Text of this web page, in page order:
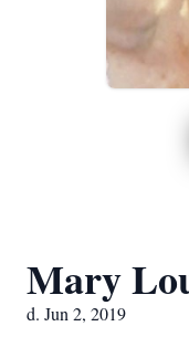
Mary
d. Jun 2, 2019